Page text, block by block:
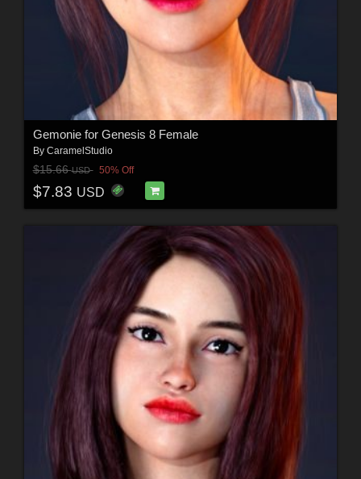
Gemonie for Genesis 8 Female
By CaramelStudio
$15.66USD 50% Off
$7.83 USD